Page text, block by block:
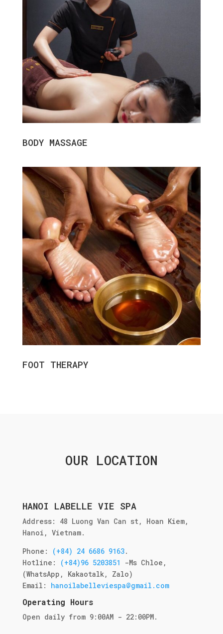
BODY MASSAGE
FOOT THERAPY
OUR LOCATION
HANOI LABELLE VIE SPA
Address: 48 Luong Van Can st, Hoan Kiem,
Hanoi, Vietnam.
Phone:
(+84) 24 6686 9163.
Hotline:
(+84)96 5203851 -Ms Chloe ,
(WhatsApp, Kakaotalk, Zalo)
Email: hanoilabelleviespa@gmail.com
Operating Hours
Open daily from 9:00AM - 22:00PM.